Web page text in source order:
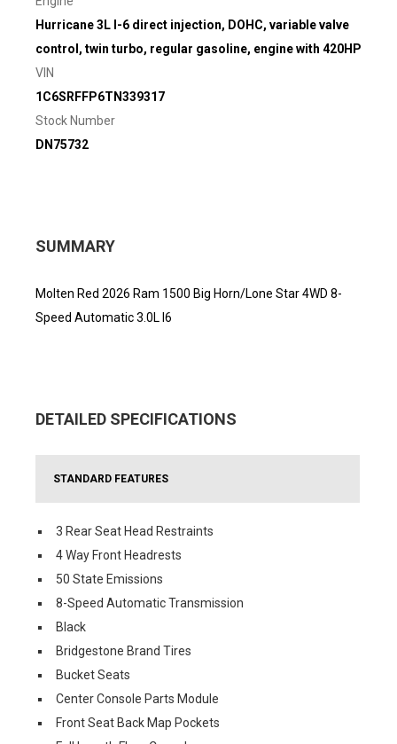
Hurricane 3L I-6 direct injection, DOHC, variable valve
control, twin turbo, regular gasoline, engine with 420HP
VIN
1C6SRFFP6TN339317
Stock Number
DN75732
SUMMARY
Molten Red 2026 Ram 1500 Big Horn/Lone Star 4WD 8-
Speed Automatic 3.0L I6
DETAILED SPECIFICATIONS
STANDARD FEATURES
3 Rear Seat Head Restraints
4 Way Front Headrests
50 State Emissions
8-Speed Automatic Transmission
Black
Bridgestone Brand Tires
Bucket Seats
Center Console Parts Module
Front Seat Back Map Pockets